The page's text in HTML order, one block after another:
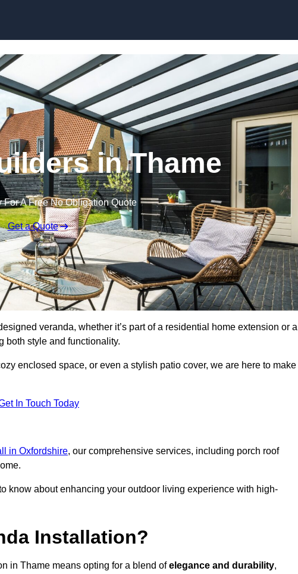
in Thame
For A Free No Obligation Quote
Get a Quote
veranda, whether it’s part of a residential home extension or a
both style and functionality.
enclosed space, or even a stylish patio cover, we are here to make
In Touch Today
in Oxfordshire, our comprehensive services, including porch roof
know about enhancing your outdoor living experience with high-
Installation?
in Thame means opting for a blend ofelegance and durability,